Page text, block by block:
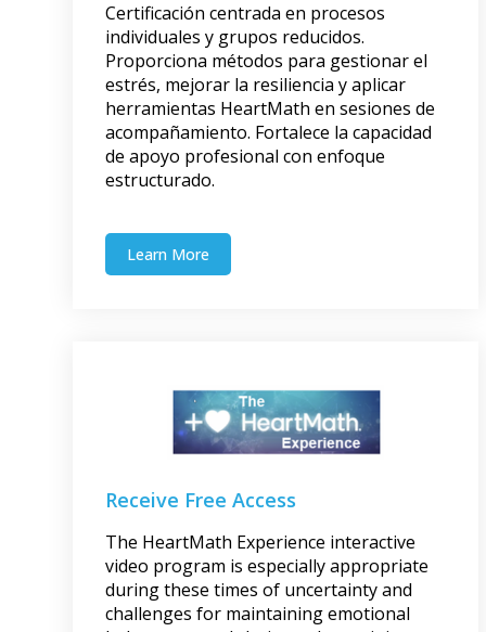
Certificación centrada en procesos
individuales y grupos reducidos.
Proporciona métodos para gestionar el
estrés, mejorar la resiliencia y aplicar
herramientas HeartMath en sesiones de
acompañamiento. Fortalece la capacidad
de apoyo profesional con enfoque
estructurado.
Learn More
Receive Free Access
The HeartMath Experience interactive
video program is especially appropriate
during these times of uncertainty and
challenges for maintaining emotional